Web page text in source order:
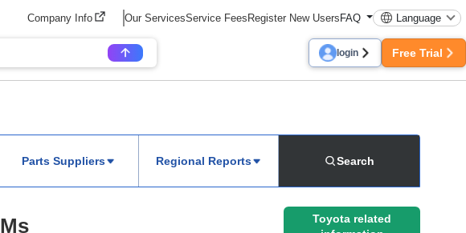
Company Info Our ServicesService FeesRegister New UsersFAQ Language
login Free Trial
Parts Suppliers Regional Reports Search
Toyota related